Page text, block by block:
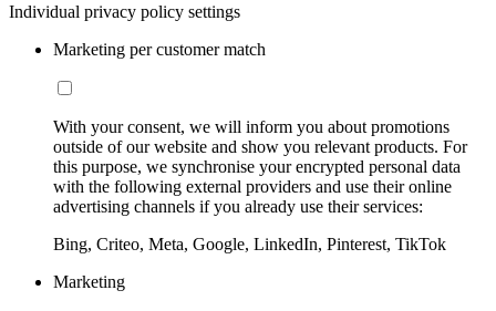
Individual privacy policy settings
Marketing per customer match
With your consent, we will inform you about promotions
outside of our website and show you relevant products. For
this purpose, we synchronise your encrypted personal data
with the following external providers and use their online
advertising channels if you already use their services:
Bing, Criteo, Meta, Google, LinkedIn, Pinterest, TikTok
Marketing